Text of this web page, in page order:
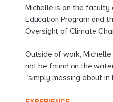
Michelle is on the faculty
Education Program and
Oversight of Climate
Outside of work,
not be found on the
“simply messing about in